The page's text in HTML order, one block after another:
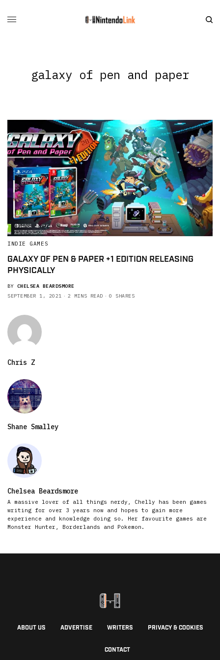
galaxy of pen and paper
INDIE GAMES
GALAXY OF PEN & PAPER +1 EDITION RELEASING
PHYSICALLY
BY CHELSEA BEARDSMORE
SEPTEMBER 1, 2021
2 MINS READ 0 SHARES
Chris Z
Shane Smalley
Chelsea Beardsmore
A massive lover of all things nerdy, Chelly has been games
writing for over 3 years now and hopes to gain more
experience and knowledge doing so. Her favourite games are
Monster Hunter, Borderlands and Pokemon.
ABOUT US ADVERTISE WRITERS PRIVACY & COOKIES
CONTACT